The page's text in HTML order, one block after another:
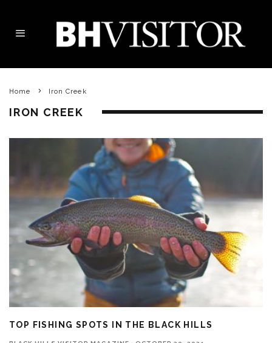
Home Iron Creek
IRON CREEK
TOP FISHING SPOTS IN THE BLACK HILLS